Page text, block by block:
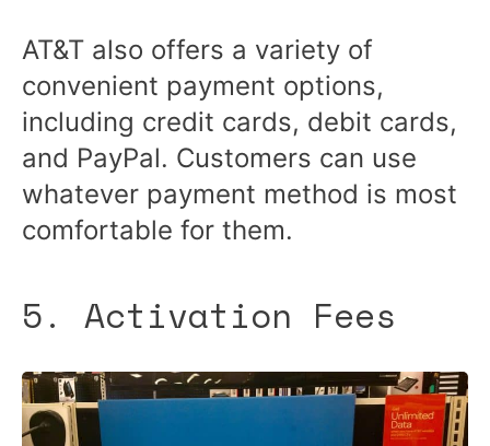
AT&T also offers a variety of
convenient payment options,
including credit cards, debit cards,
and PayPal. Customers can use
whatever payment method is most
comfortable for them.
5. Activation Fees